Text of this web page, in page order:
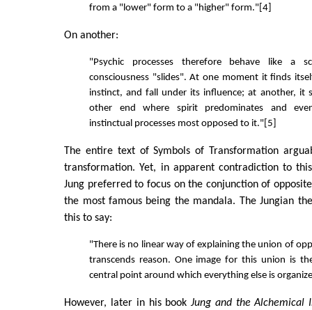
from a "lower" form to a "higher" form."[4]
On another:
"Psychic processes therefore behave like a
consciousness "slides". At one moment it finds
instinct, and fall under its influence; at another, it
other end where spirit predominates and
instinctual processes most opposed to it."[5]
The entire text of Symbols of Transformation
transformation. Yet, in apparent contradiction to
Jung preferred to focus on the conjunction of
the most famous being the mandala. The Jungian
this to say:
"There is no linear way of explaining the union of
transcends reason. One image for this union is
central point around which everything else is
However, later in his bookJung and the Alchemical